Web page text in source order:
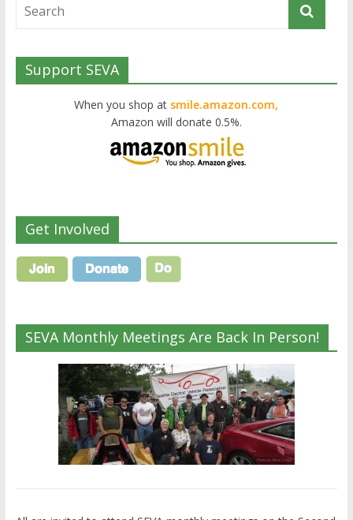
Support SEVA
When you shop at smile.amazon.com,
Amazon will donate 0.5%.
Get Involved
SEVA Monthly Meetings Are Back In Person!